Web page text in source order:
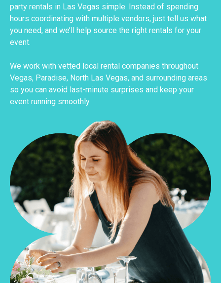
party rentals in Las Vegas simple. Instead of spending
hours coordinating with multiple vendors, just tell us what
you need, and we’ll help source the right rentals for your
event.
We work with vetted local rental companies throughout
Vegas, Paradise, North Las Vegas, and surrounding areas
so you can avoid last-minute surprises and keep your
event running smoothly.